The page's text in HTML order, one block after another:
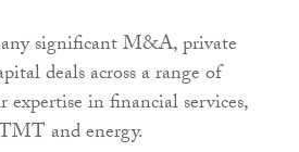
significant M&A, private
deals across a range of
expertise in financial services,
and energy.